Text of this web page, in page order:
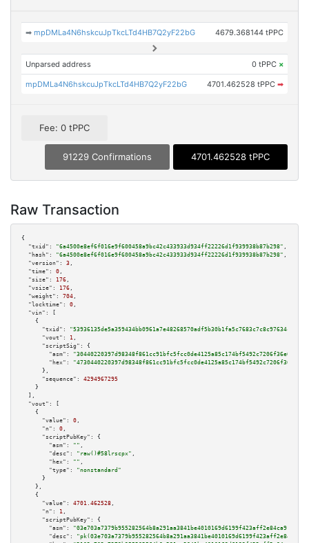
➡mpDMLa4N6hskcuJpTkcLTd4HB7Q2yF22bG 4679.368144 tPPC
Unparsed address 0 tPPC ×
mpDMLa4N6hskcuJpTkcLTd4HB7Q2yF22bG 4701.462528 tPPC ➡
Fee: 0 tPPC
91229 Confirmations 4701.462528 tPPC
Raw Transaction
{
"txid":
"6a4500e8ef6f016e9f600458a9bc42c433933d934ff22226d1f939938b87b298" ,
"hash":
"6a4500e8ef6f016e9f600458a9bc42c433933d934ff22226d1f939938b87b298" ,
"version":
3 ,
"time":
0 ,
"size":
176 ,
"vsize":
176 ,
"weight":
704 ,
"locktime":
0 ,
"vin":
[
    {
"txid":
"53936135de5a359434bb0961a7e48268570adf5b30b1fa5c7683c7c8c97634cb"
"vout":
1 ,
"scriptSig":
{
"asm":
"hex":
      },
"sequence":
4294967295
    }
  ],
"vout":
[
    {
"value":
0 ,
"n":
0 ,
"scriptPubKey":
{
"asm":
"" ,
"desc":
"raw()#58lrscpx" ,
"hex":
"" ,
"type":
"nonstandard"
      }
    },
    {
"value":
4701.462528 ,
"n":
1 ,
"scriptPubKey":
{
"asm":
"03e703a7379b955282564b8a291aa3841be4010169d6199f423aff2e84ca91b94a
"desc":